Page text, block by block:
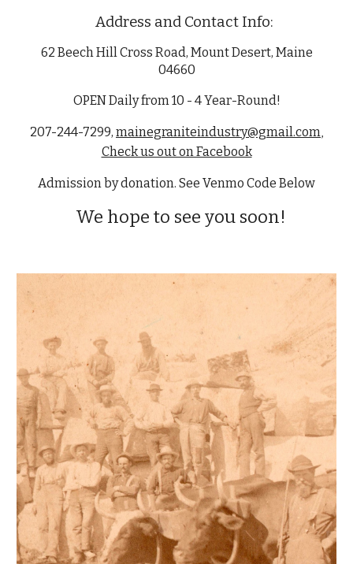
Address and Contact Info:
62 Beech Hill Cross Road, Mount Desert, Maine
04660
OPEN Daily from 10 - 4 Year-Round!
207-244-7299, mainegraniteindustry@gmail.com,
Check us out on Facebook
Admission by donation. See Venmo Code Below
We hope to see you soon!